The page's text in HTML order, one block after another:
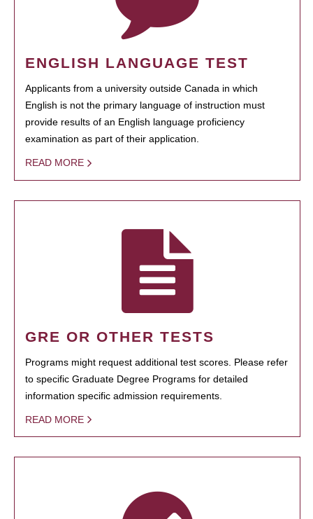
ENGLISH LANGUAGE TEST
Applicants from a university outside Canada in which
English is not the primary language of instruction must
provide results of an English language proficiency
examination as part of their application.
READ MORE
GRE OR OTHER TESTS
Programs might request additional test scores. Please refer
to specific Graduate Degree Programs for detailed
information specific admission requirements.
READ MORE